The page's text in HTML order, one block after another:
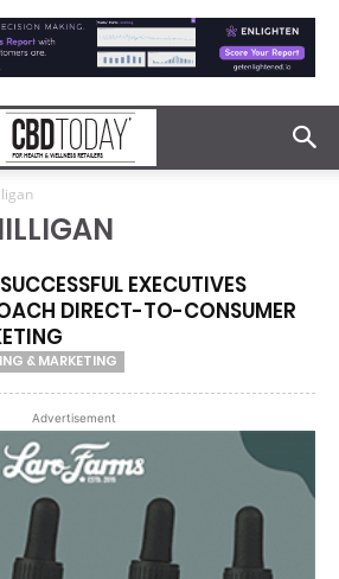
EXECUTIVES
DIRECT-TO-CONSUMER
& MARKETING
Advertisement